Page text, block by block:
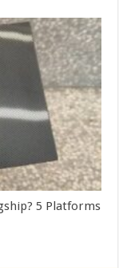
5 Platforms